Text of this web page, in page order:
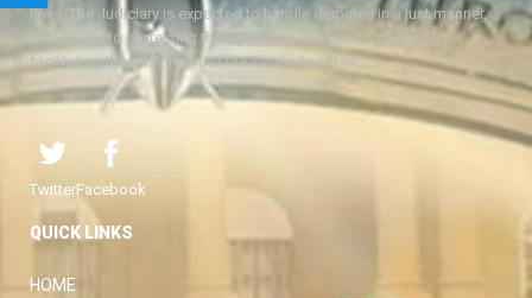
laws. The Judiciary is expected to handle disputes in a just manner,
with a view to protecting the rights and liberties of all, thereby
facilitating the attainment of the ideal rule of law.
TwitterFacebook
QUICK LINKS
HOME